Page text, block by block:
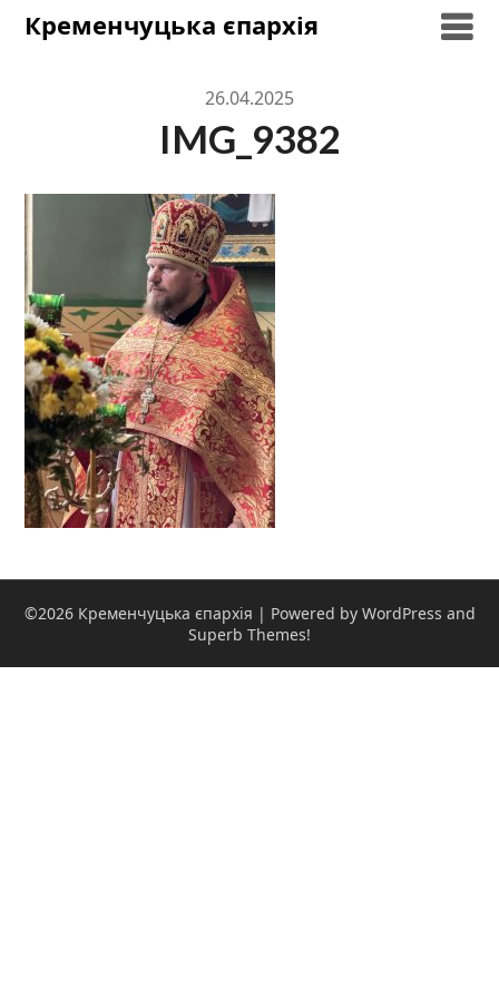
SkipКременчуцька єпархія
26.04.2025
IMG_9382
©2026 Кременчуцька єпархія | Powered by WordPress and
Superb Themes!